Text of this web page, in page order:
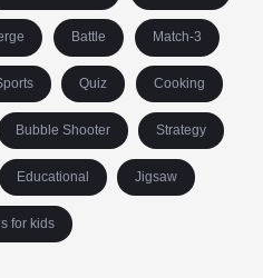
Battle Match-3
Quiz Cooking
Bubble Shooter Strategy
Educational Jigsaw
for kids